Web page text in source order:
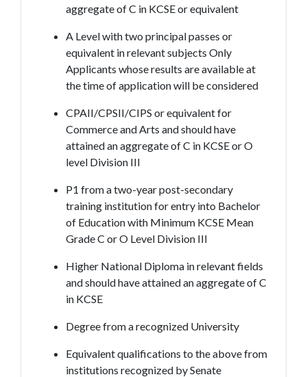
aggregate of C in KCSE or equivalent
A Level with two principal passes or
equivalent in relevant subjects Only
Applicants whose results are available at
the time of application will be considered
CPAII/CPSII/CIPS or equivalent for
Commerce and Arts and should have
attained an aggregate of C in KCSE or O
level Division III
P1 from a two-year post-secondary
training institution for entry into Bachelor
of Education with Minimum KCSE Mean
Grade C or O Level Division III
Higher National Diploma in relevant fields
and should have attained an aggregate of C
in KCSE
Degree from a recognized University
Equivalent qualifications to the above from
institutions recognized by Senate